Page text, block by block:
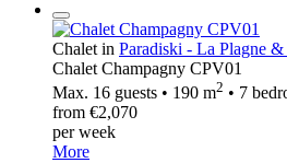
Chalet in Paradiski - La Plagne
Chalet Champagny CPV01
Max. 16 guests • 190 m2 • 7
from €2,070
per week
More